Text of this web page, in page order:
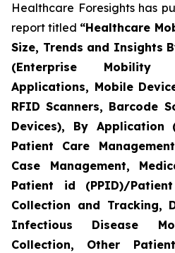
Healthcare Foresights has
report titled “Healthcare
Size, Trends and Insights
(Enterprise Mobility
Applications, Mobile
RFID Scanners, Barcode
Devices), By Application
Patient Care
Case Management,
Patient id (PPID)/
Collection and Tracking,
Infectious Disease
Collection, Other